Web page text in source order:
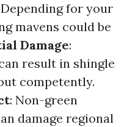
Depending for your
mavens could be
Damage:
result in shingle
competently.
: Non-green
damage regional